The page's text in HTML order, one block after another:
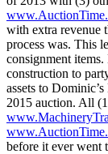
with extra revenue
process was. This
consignment
construction to
assets to
2015 auction. All
before it ever went